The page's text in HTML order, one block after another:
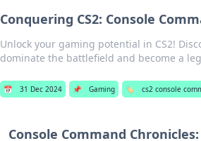
Conquering CS2: Console
Unlock your gaming potential in CS2!
dominate the battlefield and become a
📅 31 Dec 2024 📌 Gaming 🏷️ cs2 console
Console Command